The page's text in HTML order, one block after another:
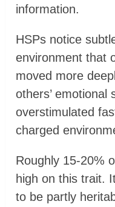
information.
HSPs notice
environment that
moved more
others’ emotional
overstimulated
charged
Roughly 15-20%
high on this trait.
to be partly